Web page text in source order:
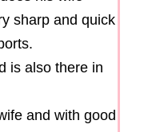
sharp and quick
is also there in
and with good